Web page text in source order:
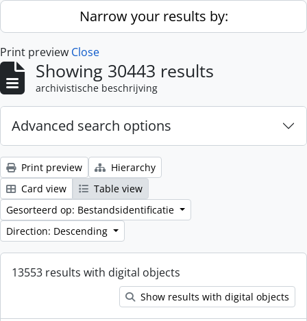
Skip to main contentNarrow your results by:
Print preview Close
Showing 30443 results
archivistische beschrijving
Advanced search options
Print preview
Hierarchy
Card view
Table view
Gesorteerd op: Bestandsidentificatie
Direction: Descending
13553 results with digital objects
Show results with digital objects